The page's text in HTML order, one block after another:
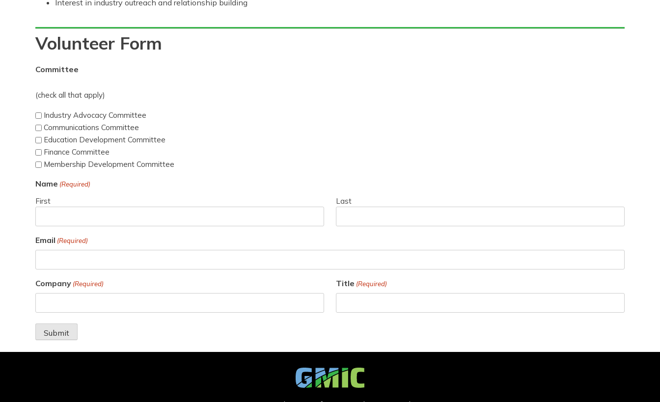
Interest in industry outreach and relationship building
Volunteer Form
Committee
(check all that apply)
Industry Advocacy Committee
Communications Committee
Education Development Committee
Finance Committee
Membership Development Committee
Name (Required)
First Last
Email (Required)
Company (Required) Title (Required)